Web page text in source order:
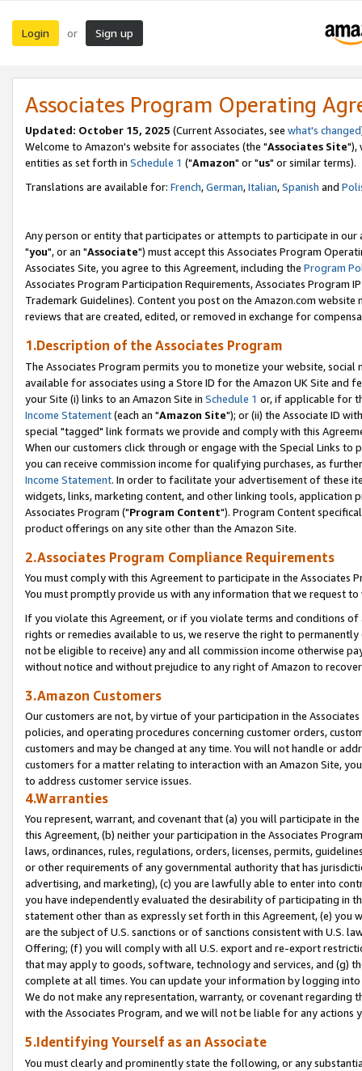
Login or Sign up
Associates Program Operating
Updated: October 15, 2025 (Current Associates, see what's changed
Welcome to Amazon's website for associates (the "Associates Site"),
entities as set forth in Schedule 1 ("Amazon" or "us" or similar terms).
Translations are available for: French,German,Italian,Spanish and
Any person or entity that participates or attempts to participate in our
"you", or an "Associate") must accept this Associates Program
Associates Site, you agree to this Agreement, including the Program
Associates Program Participation Requirements, Associates Program
Trademark Guidelines). Content you post on the Amazon.com
reviews that are created, edited, or removed in exchange for
1.Description of the Associates Program
The Associates Program permits you to monetize your website,
available for associates using a Store ID for the Amazon UK Site and
your Site (i) links to an Amazon Site in Schedule 1 or, if applicable for
Income Statement(each an "Amazon Site"); or (ii) the Associate ID
special "tagged" link formats we provide and comply with this
When our customers click through or engage with the Special Links
you can receive commission income for qualifying purchases, as
Income Statement. In order to facilitate your advertisement of these
widgets, links, marketing content, and other linking tools, application
Associates Program ("Program Content"). Program Content
product offerings on any site other than the Amazon Site.
2.Associates Program Compliance Requirements
You must comply with this Agreement to participate in the Associates
You must promptly provide us with any information that we request
If you violate this Agreement, or if you violate terms and conditions
rights or remedies available to us, we reserve the right to
not be eligible to receive) any and all commission income otherwise
without notice and without prejudice to any right of Amazon to
3.Amazon Customers
Our customers are not, by virtue of your participation in the
policies, and operating procedures concerning customer orders,
customers and may be changed at any time. You will not handle or
customers for a matter relating to interaction with an Amazon Site,
to address customer service issues.
4.Warranties
You represent, warrant, and covenant that (a) you will participate in
this Agreement, (b) neither your participation in the Associates
laws, ordinances, rules, regulations, orders, licenses, permits,
or other requirements of any governmental authority that has
advertising, and marketing), (c) you are lawfully able to enter into
you have independently evaluated the desirability of participating in
statement other than as expressly set forth in this Agreement, (e)
are the subject of U.S. sanctions or of sanctions consistent with U.S.
Offering; (f) you will comply with all U.S. export and re-export
that may apply to goods, software, technology and services, and (g)
complete at all times. You can update your information by logging
We do not make any representation, warranty, or covenant regarding
with the Associates Program, and we will not be liable for any actions
5.Identifying Yourself as an Associate
You must clearly and prominently state the following, or any